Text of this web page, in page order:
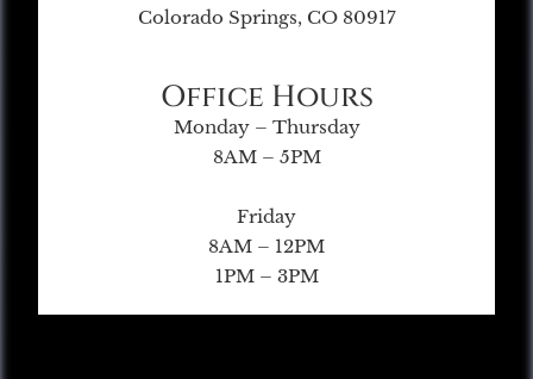
Colorado Springs, CO 80917
Office Hours
Monday – Thursday
8AM – 5PM
Friday
8AM – 12PM
1PM – 3PM